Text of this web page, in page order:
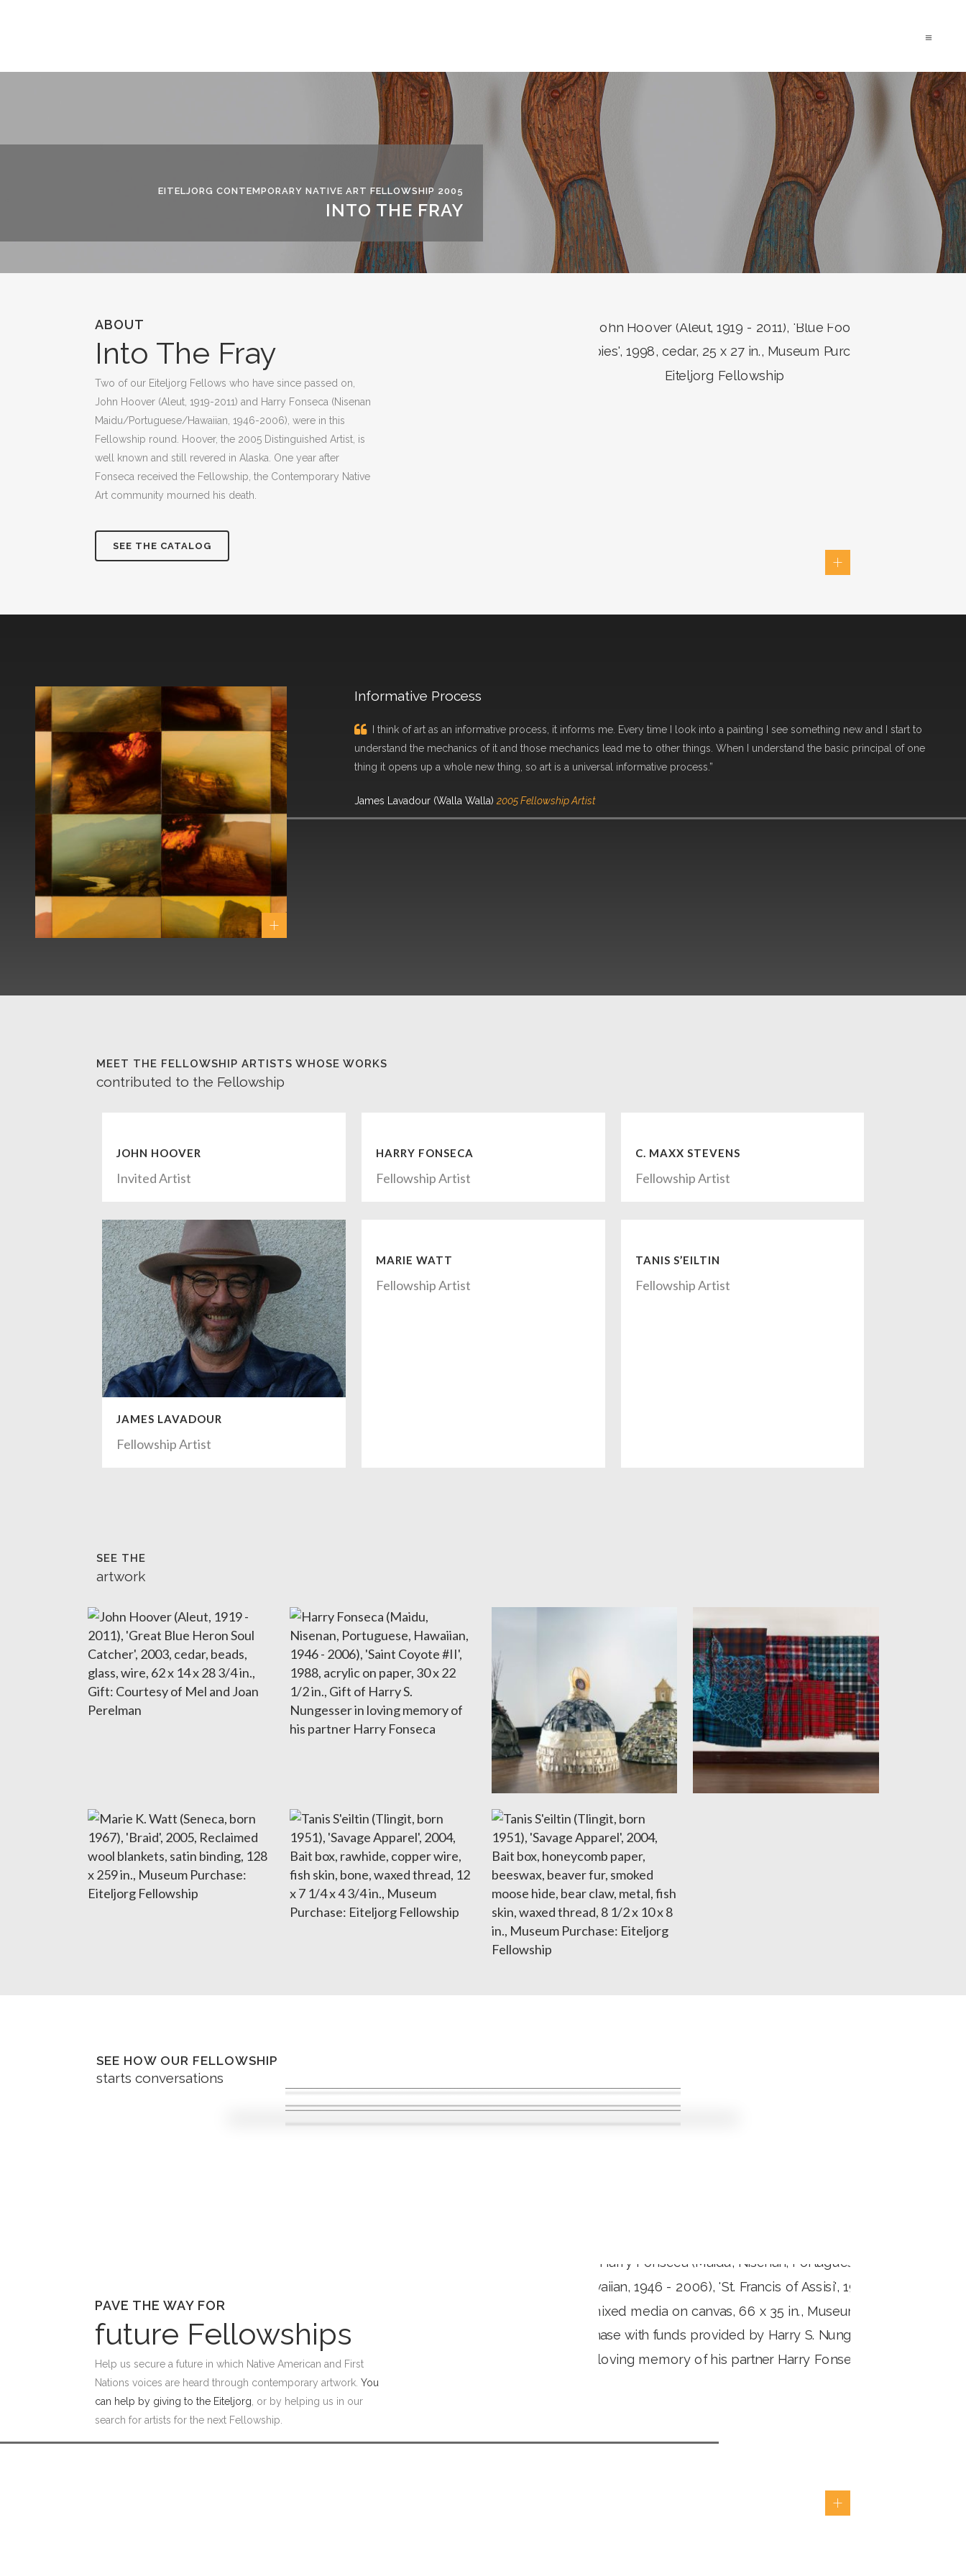
EITELJORG CONTEMPORARY NATIVE ART FELLOWSHIP 2005
INTO THE FRAY
ABOUT
Into The Fray
Two of our Eiteljorg Fellows who have since passed on,
John Hoover (Aleut, 1919-2011) and Harry Fonseca (Nisenan
Maidu/Portuguese/Hawaiian, 1946-2006), were in this
Fellowship round. Hoover, the 2005 Distinguished Artist, is
well known and still revered in Alaska. One year after
Fonseca received the Fellowship, the Contemporary Native
Art community mourned his death.
SEE THE CATALOG
Informative Process
I think of art as an informative process, it informs me. Every time I look into a painting I see something new and I start to
understand the mechanics of it and those mechanics lead me to other things. When I understand the basic principal of one
thing it opens up a whole new thing, so art is a universal informative process.”
James Lavadour (Walla Walla) 2005 Fellowship Artist
MEET THE FELLOWSHIP ARTISTS WHOSE WORKS
contributed to the Fellowship
JOHN HOOVER
Invited Artist
HARRY FONSECA
Fellowship Artist
C. MAXX STEVENS
Fellowship Artist
JAMES LAVADOUR
Fellowship Artist
MARIE WATT
Fellowship Artist
TANIS S’EILTIN
Fellowship Artist
SEE THE
artwork
SEE HOW OUR FELLOWSHIP
starts conversations
PAVE THE WAY FOR
future Fellowships
Help us secure a future in which Native American and First
Nations voices are heard through contemporary artwork. You
can help by giving to the Eiteljorg , or by helping us in our
search for artists for the next Fellowship.